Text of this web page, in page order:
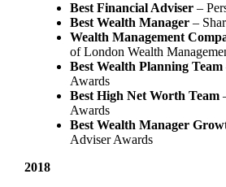
Best Financial Adviser –
Best Wealth Manager–
Wealth Management
of London Wealth
Best Wealth Planning Team
Awards
Best High Net Worth Team
Awards
Best Wealth Manager
Adviser Awards
2018